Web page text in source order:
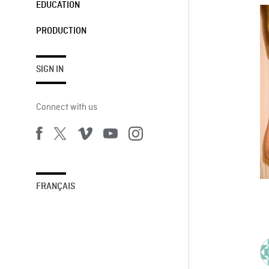
EDUCATION
PRODUCTION
SIGN IN
Connect with us
FRANÇAIS